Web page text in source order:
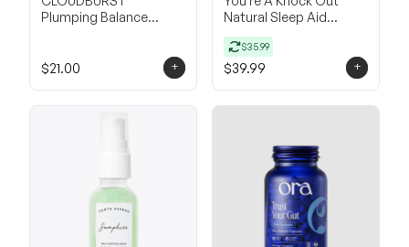
Plumping Balance
$21.00 +
Natural Sleep Aid
Supplement
$35.99
$39.99 +